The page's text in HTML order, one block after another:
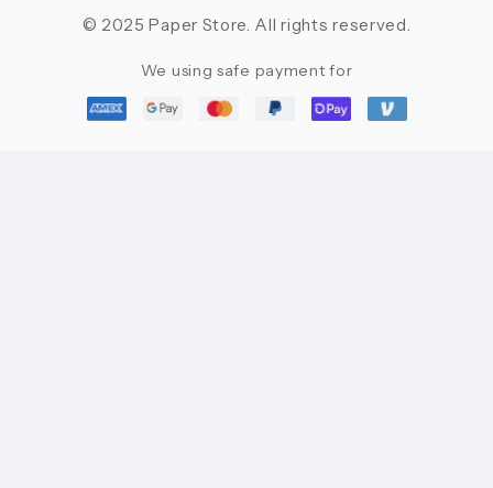
© 2025 Paper Store. All rights reserved.
We using safe payment for